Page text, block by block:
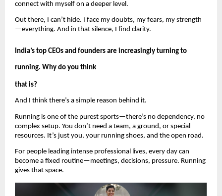
connect with myself on a deeper level.
Out there, I can’t hide. I face my doubts, my fears, my strength
—everything. And in that silence, I find clarity.
India’s top CEOs and founders are increasingly turning to
running. Why do you think
that is?
And I think there’s a simple reason behind it.
Running is one of the purest sports—there’s no dependency, no
complex setup. You don’t need a team, a ground, or special
resources. It’s just you, your running shoes, and the open road.
For people leading intense professional lives, every day can
become a fixed routine—meetings, decisions, pressure. Running
gives that space.